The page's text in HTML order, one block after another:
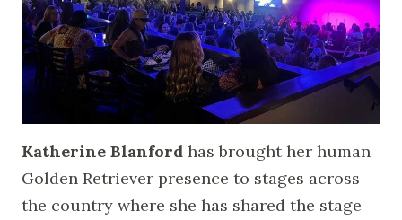
Katherine Blanford has brought her human
Golden Retriever presence to stages across
the country where she has shared the stage